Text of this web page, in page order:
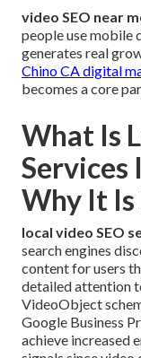
video SEO near
people use mobile
generates real
Chino CA digital
becomes a core
What Is
Services
Why It
local video SEO
search engines
content for users
detailed attention
VideoObject
Google Business
achieve increased